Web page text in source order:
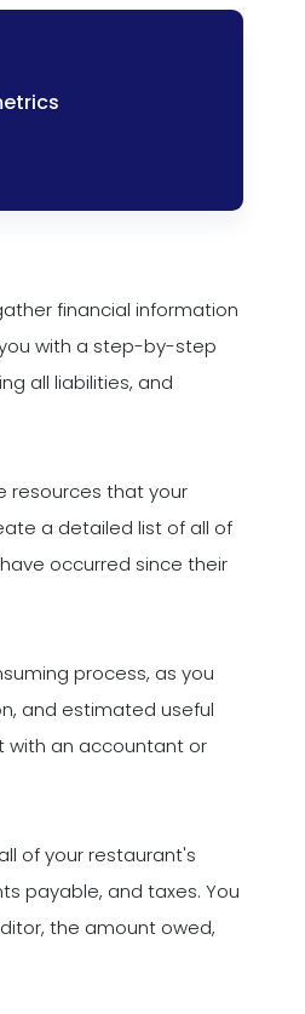
financial information
with a step-by-step
all liabilities, and
resources that your
a detailed list of all of
occurred since their
process, as you
and estimated useful
with an accountant or
of your restaurant's
payable, and taxes. You
the amount owed,